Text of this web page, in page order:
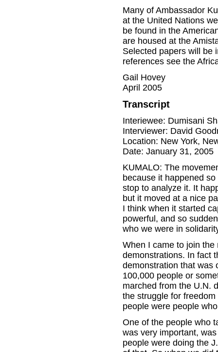
Many of Ambassador
at the United Nations
be found in the
are housed at the
Selected papers will be
references see the
Gail Hovey
April 2005
Transcript
Interiewee: Dumisani
Interviewer: David
Location: New York,
Date: January 31, 2005
KUMALO: The
because it happened
stop to analyze it. It
but it moved at a nice
I think when it started
powerful, and so
who we were in
When I came to join
demonstrations. In fact
demonstration that was
100,000 people or
marched from the U.N.
the struggle for
people were people
One of the people who
was very important,
people were doing the